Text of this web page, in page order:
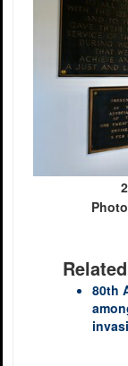
80th